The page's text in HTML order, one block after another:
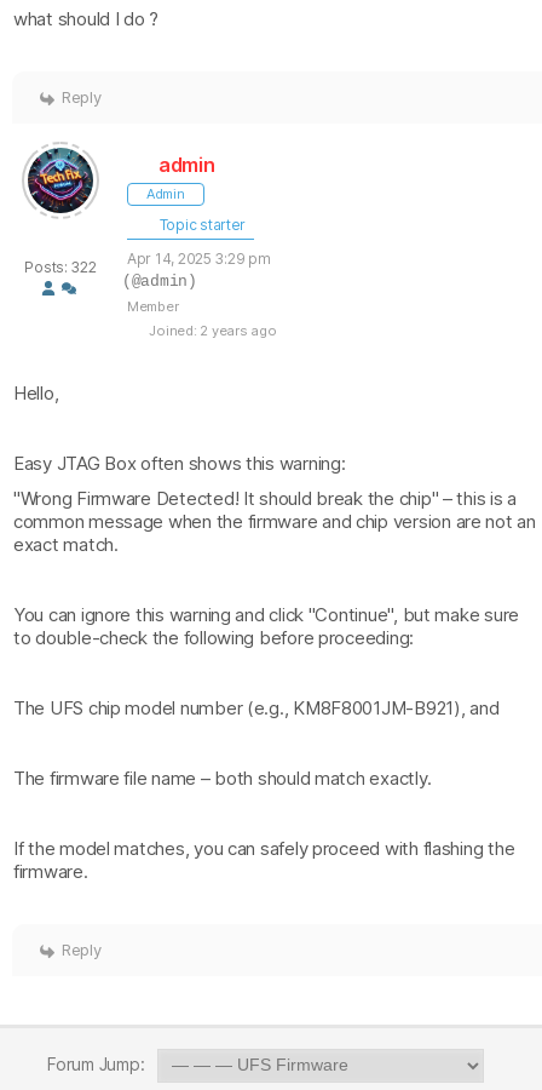
what should I do ?
Reply
Posts: 322
admin
Admin
Topic starter
Apr 14, 2025 3:29 pm
(@admin)
Member
Joined: 2 years ago
Hello,
Easy JTAG Box often shows this warning:
"Wrong Firmware Detected! It should break the chip" – this is a
common message when the firmware and chip version are not an
exact match.
You can ignore this warning and click "Continue", but make sure
to double-check the following before proceeding:
The UFS chip model number (e.g., KM8F8001JM-B921), and
The firmware file name – both should match exactly.
If the model matches, you can safely proceed with flashing the
firmware.
Reply
Forum Jump: